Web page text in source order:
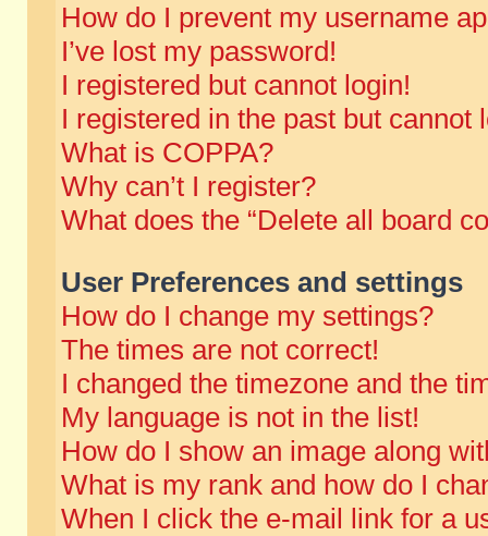
How do I prevent my username
I’ve lost my password!
I registered but cannot login!
I registered in the past but cannot
What is COPPA?
Why can’t I register?
What does the “Delete all board
User Preferences and settings
How do I change my settings?
The times are not correct!
I changed the timezone and the
My language is not in the list!
How do I show an image along
What is my rank and how do I
When I click the e-mail link for a